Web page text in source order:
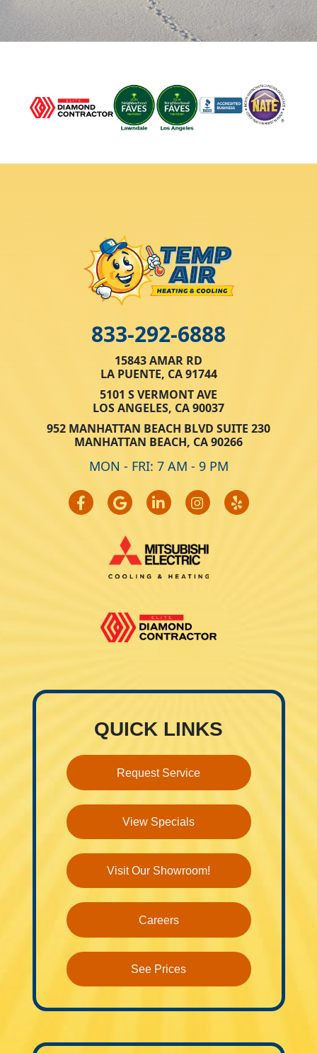
833-292-6888
15843 AMAR RD
LA PUENTE, CA 91744
5101 S VERMONT AVE
LOS ANGELES, CA 90037
952 MANHATTAN BEACH BLVD SUITE 230
MANHATTAN BEACH, CA 90266
MON - FRI: 7 AM - 9 PM
QUICK LINKS
Request Service
View Specials
Visit Our Showroom!
Careers
See Prices